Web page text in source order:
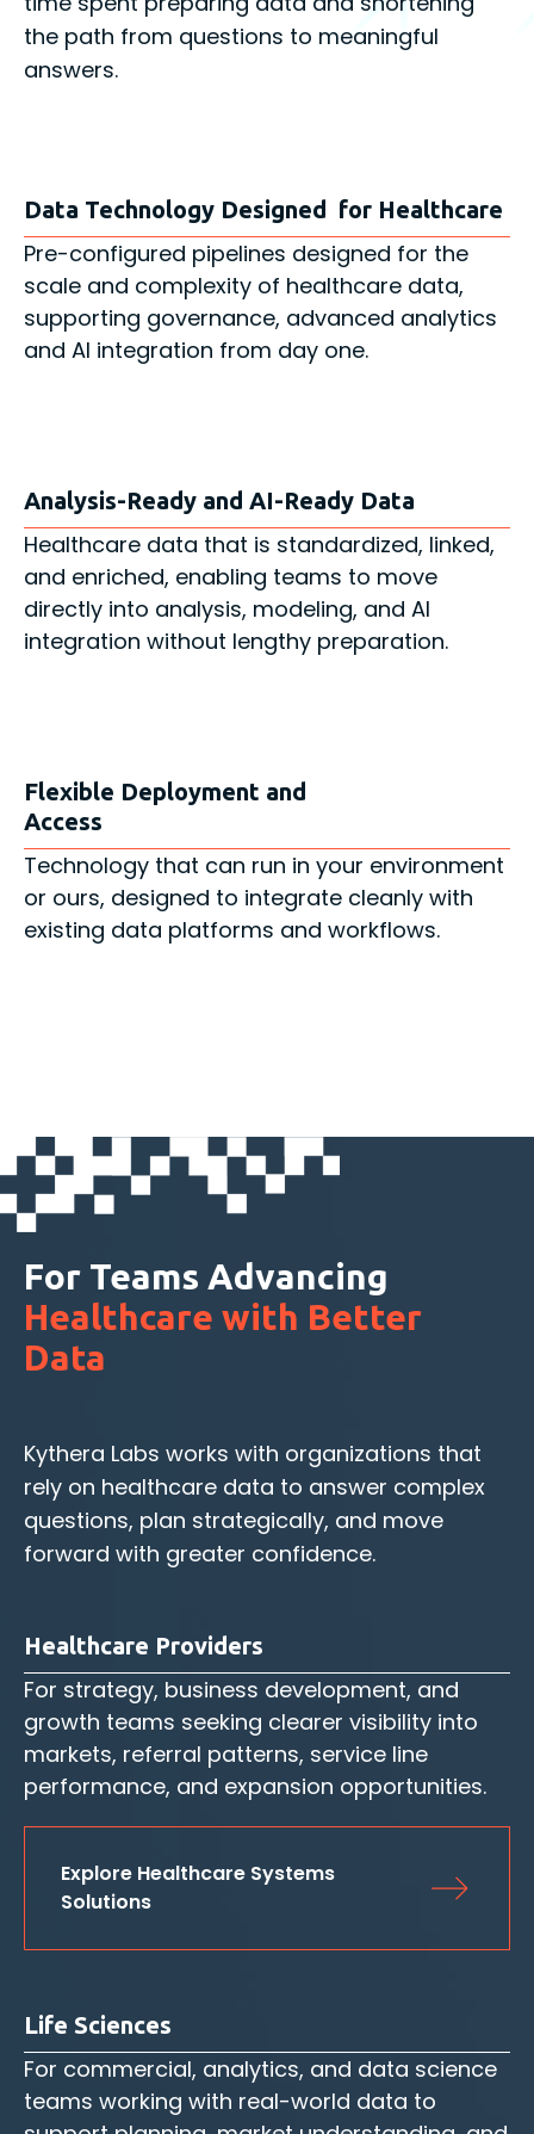
the path from questions to meaningful
answers.
Data Technology Designed for Healthcare
Pre-configured pipelines designed for the
scale and complexity of healthcare data,
supporting governance, advanced analytics
and AI integration from day one.
Analysis-Ready and AI-Ready Data
Healthcare data that is standardized, linked,
and enriched, enabling teams to move
directly into analysis, modeling, and AI
integration without lengthy preparation.
Flexible Deployment and
Access
Technology that can run in your environment
or ours, designed to integrate cleanly with
existing data platforms and workflows.
For Teams Advancing
Healthcare with Better
Data
Kythera Labs works with organizations that
rely on healthcare data to answer complex
questions, plan strategically, and move
forward with greater confidence.
Healthcare Providers
For strategy, business development, and
growth teams seeking clearer visibility into
markets, referral patterns, service line
performance, and expansion opportunities.
Explore Healthcare Systems
Solutions
Life Sciences
For commercial, analytics, and data science
teams working with real-world data to